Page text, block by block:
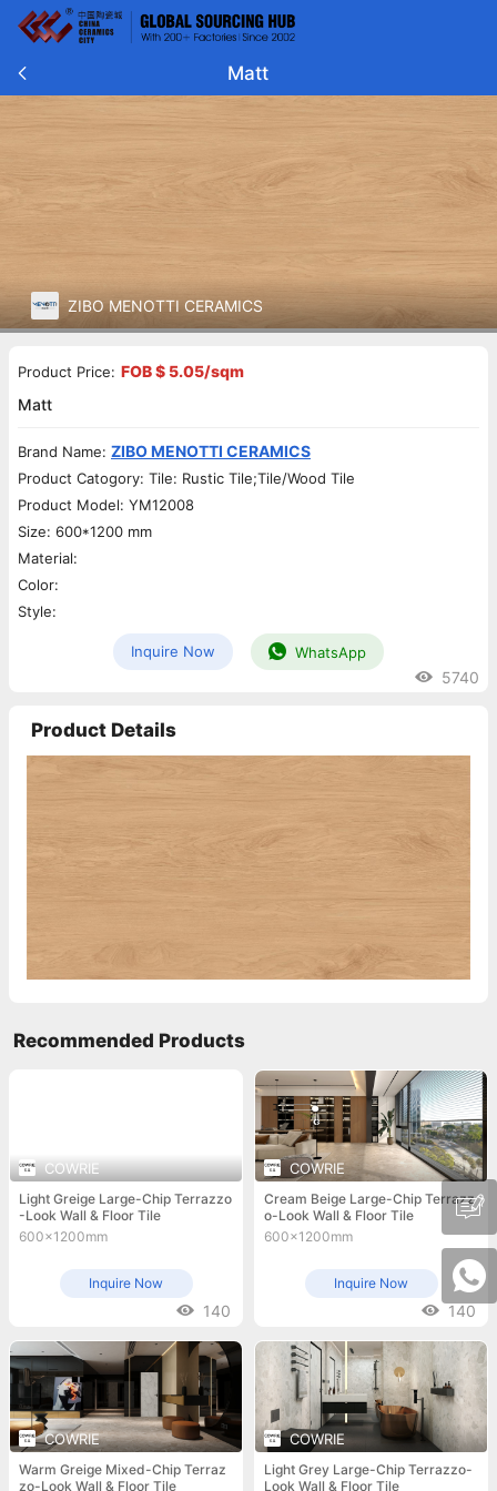
Matt
ZIBO MENOTTI CERAMICS
Product Price: FOB $ 5.05/sqm
Matt
Brand Name: ZIBO MENOTTI CERAMICS
Product Catogory: Tile: Rustic Tile;Tile/Wood Tile
Product Model: YM12008
Size: 600*1200 mm
Material:
Color:
Style:
Inquire Now WhatsApp
5740
Product Details
Recommended Products
COWRIE
Light Greige Large-Chip Terrazzo
-Look Wall & Floor Tile
600x1200mm
Inquire Now
140
COWRIE
Cream Beige Large-Chip Terrazz
o-Look Wall & Floor Tile
600x1200mm
Inquire Now
140
COWRIE
Warm Greige Mixed-Chip Terraz
zo-Look Wall & Floor Tile
COWRIE
Light Grey Large-Chip Terrazzo-
Look Wall & Floor Tile